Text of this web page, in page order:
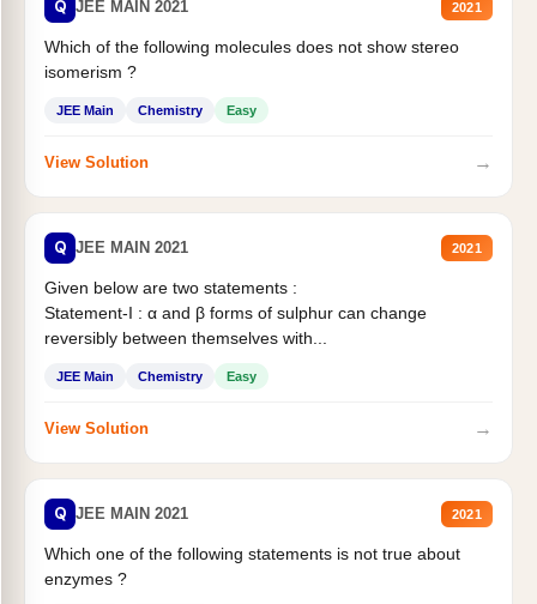
Q JEE MAIN 2021 2021
Which of the following molecules does not show stereo
isomerism ?
JEE Main Chemistry Easy
View Solution →
Q JEE MAIN 2021 2021
Given below are two statements :
Statement-I : α and β forms of sulphur can change
reversibly between themselves with...
JEE Main Chemistry Easy
View Solution →
Q JEE MAIN 2021 2021
Which one of the following statements is not true about
enzymes ?